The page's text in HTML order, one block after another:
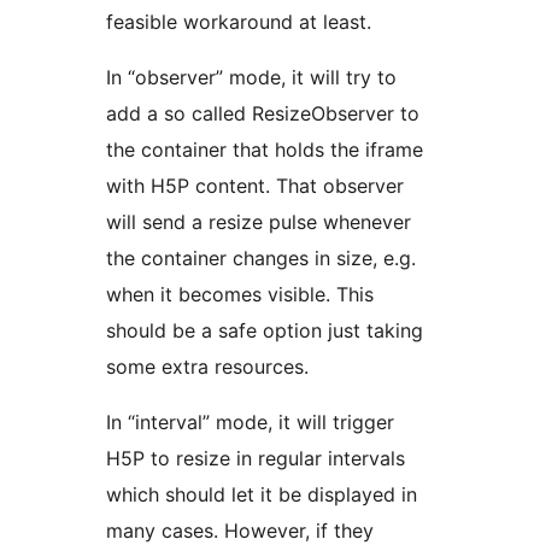
feasible workaround at least.
In “observer” mode, it will try to
add a so called ResizeObserver to
the container that holds the iframe
with H5P content. That observer
will send a resize pulse whenever
the container changes in size, e.g.
when it becomes visible. This
should be a safe option just taking
some extra resources.
In “interval” mode, it will trigger
H5P to resize in regular intervals
which should let it be displayed in
many cases. However, if they